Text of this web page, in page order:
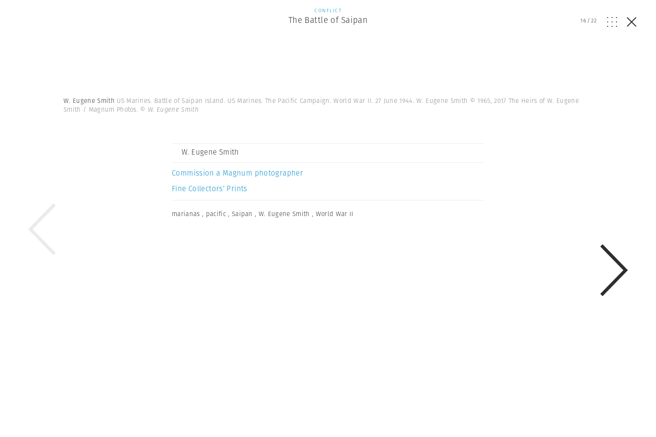
CONFLICT
The Battle of Saipan 16/22
W. Eugene Smith US Marines. Battle of Saipan Island. US Marines. The Pacific Campaign. World War II. 27 June 1944. W. Eugene Smith © 1965, 2017 The Heirs of W. Eugene
Smith / Magnum Photos. © W. Eugene Smith
W. Eugene Smith
Commission a Magnum photographer
Fine Collectors’ Prints
marianas , pacific , Saipan , W. Eugene Smith , World War II